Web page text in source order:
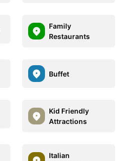
Family
Restaurants
Buffet
Kid Friendly
Attractions
Italian